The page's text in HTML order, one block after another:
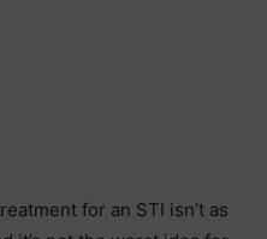
for an STI isn’t as